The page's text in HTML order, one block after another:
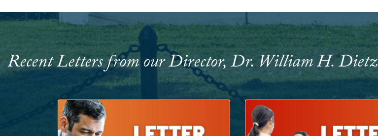
Recent Letters from our Director, Dr. William H. Dietz